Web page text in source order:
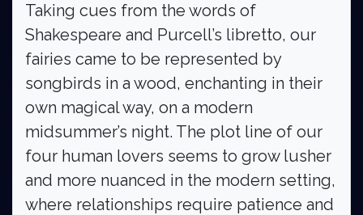
Taking cues from the words of
Shakespeare and Purcell’s libretto, our
fairies came to be represented by
songbirds in a wood, enchanting in their
own magical way, on a modern
midsummer’s night. The plot line of our
four human lovers seems to grow lusher
and more nuanced in the modern setting,
where relationships require patience and